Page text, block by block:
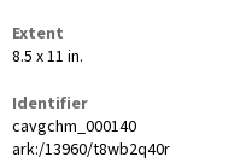
Extent
8.5 x 11 in.
Identifier
cavgchm_000140
ark:/13960/t8wb2q40r